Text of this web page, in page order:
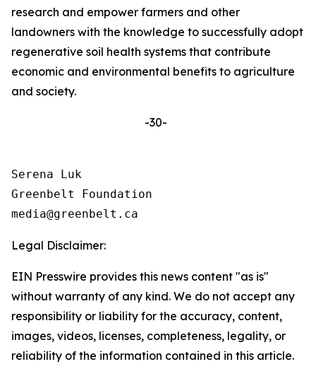
research and empower farmers and other
landowners with the knowledge to successfully adopt
regenerative soil health systems that contribute
economic and environmental benefits to agriculture
and society.
-30-
Serena Luk
Greenbelt Foundation
Legal Disclaimer:
EIN Presswire provides this news content "as is"
without warranty of any kind. We do not accept any
responsibility or liability for the accuracy, content,
images, videos, licenses, completeness, legality, or
reliability of the information contained in this article.